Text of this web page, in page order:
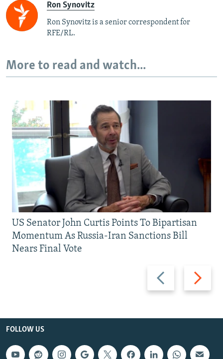
Ron Synovitz
Ron Synovitz is a senior correspondent for
RFE/RL.
More to read and watch...
Previous
slide
Next
slide
US Senator John Curtis Points To Bipartisan
Momentum As Russia-Iran Sanctions Bill
Nears Final Vote
FOLLOW US